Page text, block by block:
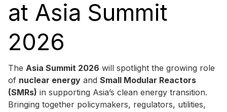
at Asia Summit
2026
The Asia Summit 2026 will spotlight the growing role
of nuclear energy and Small Modular Reactors
(SMRs) in supporting Asia’s clean energy transition.
Bringing together policymakers, regulators, utilities,